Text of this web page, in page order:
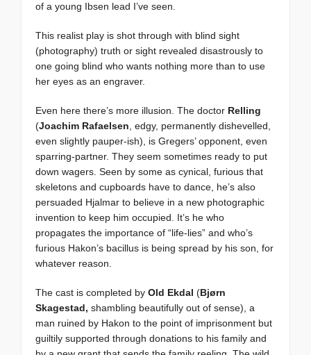
of a young Ibsen lead I’ve seen.
This realist play is shot through with blind sight
(photography) truth or sight revealed disastrously to
one going blind who wants nothing more than to use
her eyes as an engraver.
Even here there’s more illusion. The doctor Relling
(Joachim Rafaelsen , edgy, permanently dishevelled,
even slightly pauper-ish), is Gregers’ opponent, even
sparring-partner. They seem sometimes ready to put
down wagers. Seen by some as cynical, furious that
skeletons and cupboards have to dance, he’s also
persuaded Hjalmar to believe in a new photographic
invention to keep him occupied. It’s he who
propagates the importance of “life-lies” and who’s
furious Hakon’s bacillus is being spread by his son, for
whatever reason.
The cast is completed by Old Ekdal (Bjørn
Skagestad, shambling beautifully out of sense), a
man ruined by Hakon to the point of imprisonment but
guiltily supported through donations to his family and